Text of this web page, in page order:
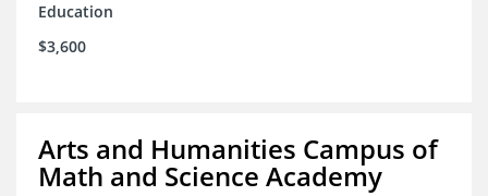
Education
$3,600
Arts and Humanities Campus of
Math and Science Academy